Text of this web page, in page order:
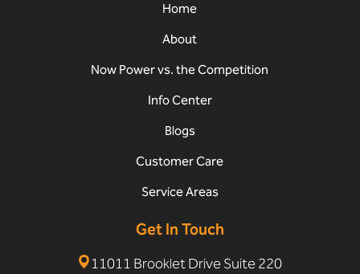
Home
About
Now Power vs. the Competition
Info Center
Blogs
Customer Care
Service Areas
Get In Touch
11011 Brooklet Drive Suite 220